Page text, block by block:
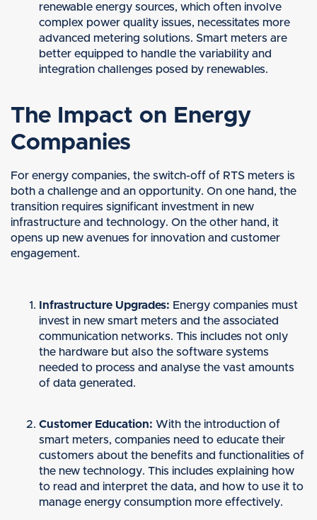
renewable energy sources, which often involve
complex power quality issues, necessitates more
advanced metering solutions. Smart meters are
better equipped to handle the variability and
integration challenges posed by renewables.
The Impact on Energy
Companies
For energy companies, the switch-off of RTS meters is
both a challenge and an opportunity. On one hand, the
transition requires significant investment in new
infrastructure and technology. On the other hand, it
opens up new avenues for innovation and customer
engagement.
Infrastructure Upgrades: Energy companies must
invest in new smart meters and the associated
communication networks. This includes not only
the hardware but also the software systems
needed to process and analyse the vast amounts
of data generated.
Customer Education: With the introduction of
smart meters, companies need to educate their
customers about the benefits and functionalities of
the new technology. This includes explaining how
to read and interpret the data, and how to use it to
manage energy consumption more effectively.